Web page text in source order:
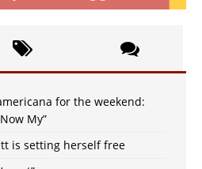
for the weekend:
My”
is setting herself free